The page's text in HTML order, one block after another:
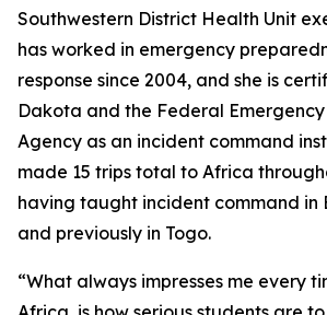
Southwestern District Health Unit
has worked in emergency
response since 2004, and she is
Dakota and the Federal
Agency as an incident command
made 15 trips total to Africa
having taught incident command in
and previously in Togo.
“What always impresses me every